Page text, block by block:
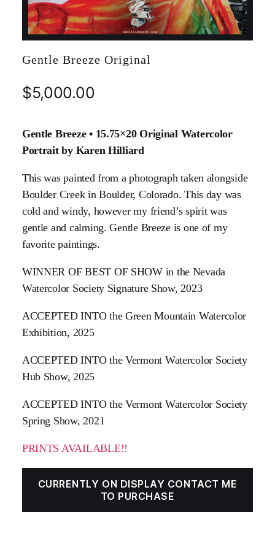
Gentle Breeze Original
$5,000.00
Gentle Breeze • 15.75×20 Original Watercolor
Portrait by Karen Hilliard
This was painted from a photograph taken alongside
Boulder Creek in Boulder, Colorado. This day was
cold and windy, however my friend’s spirit was
gentle and calming. Gentle Breeze is one of my
favorite paintings.
WINNER OF BEST OF SHOW in the Nevada
Watercolor Society Signature Show, 2023
ACCEPTED INTO the Green Mountain Watercolor
Exhibition, 2025
ACCEPTED INTO the Vermont Watercolor Society
Hub Show, 2025
ACCEPTED INTO the Vermont Watercolor Society
Spring Show, 2021
PRINTS AVAILABLE!!
CURRENTLY ON DISPLAY CONTACT ME
TO PURCHASE